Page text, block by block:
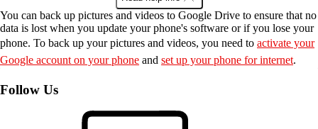
You can back up pictures and videos to Google Drive to ensure that no
data is lost when you update your phone's software or if you lose your
phone. To back up your pictures and videos, you need to activate your
Google account on your phone and set up your phone for internet.
Follow Us